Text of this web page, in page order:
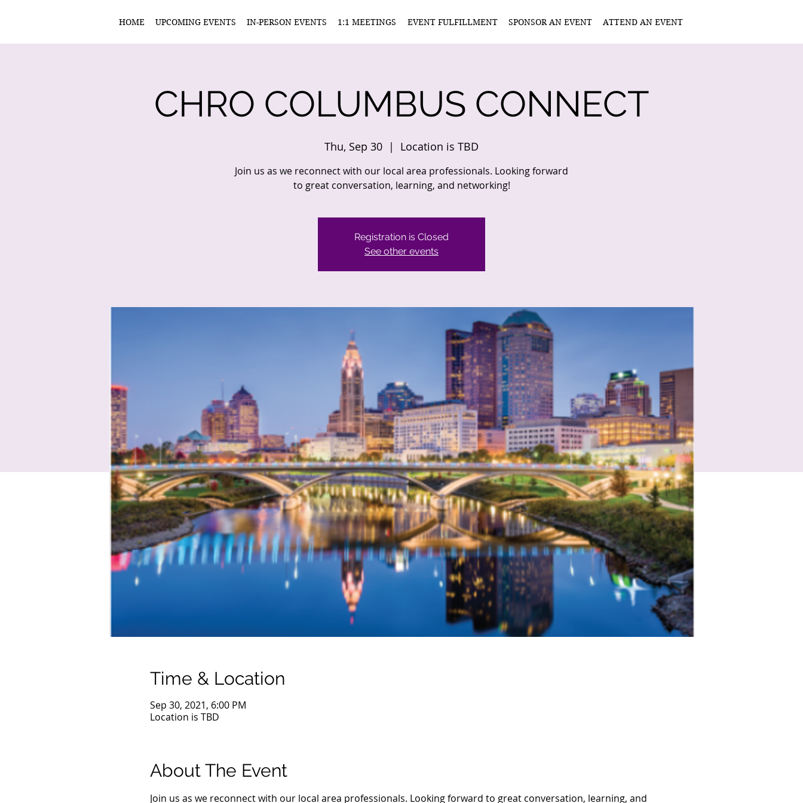
HOME UPCOMING EVENTS IN-PERSON EVENTS 1:1 MEETINGS EVENT FULFILLMENT SPONSOR AN EVENT ATTEND AN EVENT
CHRO COLUMBUS CONNECT
Thu, Sep 30
  |
Location is TBD
Join us as we reconnect with our local area professionals. Looking forward
to great conversation, learning, and networking!
Registration is Closed
See other events
Time & Location
Sep 30, 2021, 6:00 PM
Location is TBD
About The Event
Join us as we reconnect with our local area professionals. Looking forward to great conversation, learning, and